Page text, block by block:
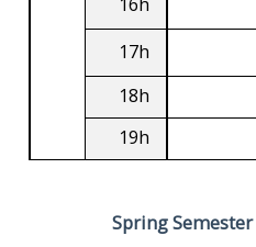
17h
18h
19h
Spring Semester